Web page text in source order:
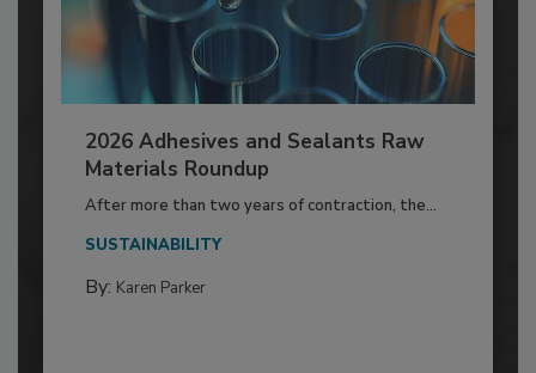
2026 Adhesives and Sealants Raw
Materials Roundup
After more than two years of contraction, the...
SUSTAINABILITY
By: Karen Parker